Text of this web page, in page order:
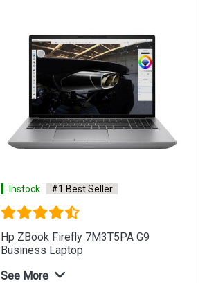
Instock #1 Best Seller
Hp ZBook Firefly 7M3T5PA G9
Business Laptop
See More